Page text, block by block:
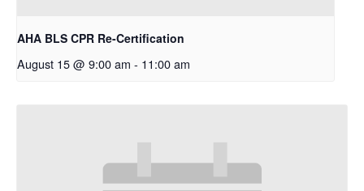
AHA BLS CPR Re-Certification
August 15 @ 9:00 am - 11:00 am